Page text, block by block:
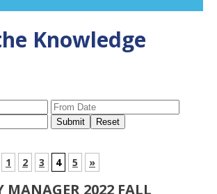
Knowledge
1 2 3 4 5 »
MANAGER 2022 FALL